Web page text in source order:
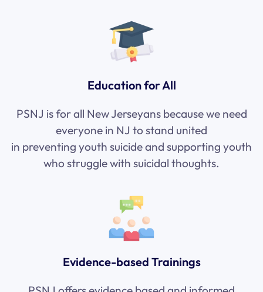
Education for All
PSNJ is for all New Jerseyans because we need
everyone in NJ to stand united
in preventing youth suicide and supporting youth
who struggle with suicidal thoughts.
Evidence-based Trainings